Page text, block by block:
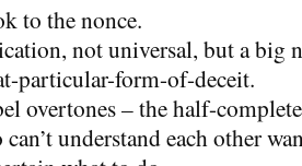
to the nonce.
not universal, but a big
particular-form-of-deceit.
overtones – the half-
understand each other